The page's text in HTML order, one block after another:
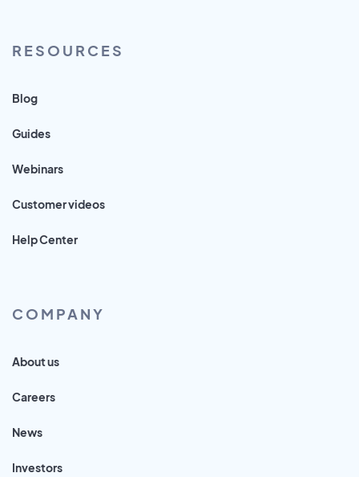
RESOURCES
Blog
Guides
Webinars
Customer videos
Help Center
COMPANY
About us
Careers
News
Investors